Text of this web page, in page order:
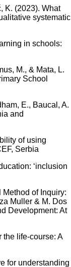
K. (2023). What
systematic
in schools:
M., & Mata, L.
School
E., Baucal, A.
and
of using
Serbia
‘inclusion
of Inquiry:
Muller & M. Dos
Development: At
the life-course: A
for understanding